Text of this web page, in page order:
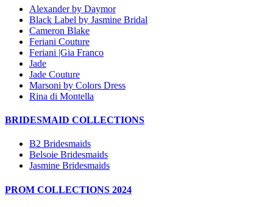
Alexander by Daymor
Black Label by Jasmine Bridal
Cameron Blake
Feriani Couture
Feriani |Gia Franco
Jade
Jade Couture
Marsoni by Colors Dress
Rina di Montella
BRIDESMAID COLLECTIONS
B2 Bridesmaids
Belsoie Bridesmaids
Jasmine Bridesmaids
PROM COLLECTIONS 2024